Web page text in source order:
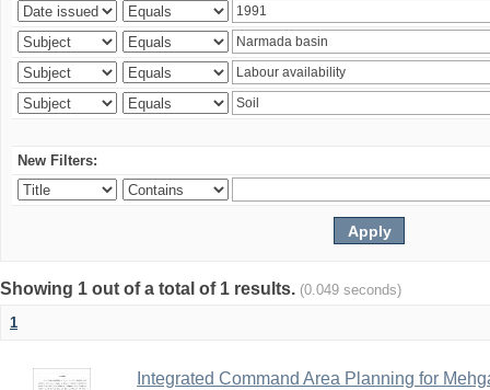
New Filters:
Showing 1 out of a total of 1 results. (0.049 seconds)
1
Integrated Command Area Planning for